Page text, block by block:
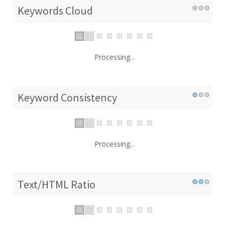
Keywords Cloud
Processing...
Keyword Consistency
Processing...
Text/HTML Ratio